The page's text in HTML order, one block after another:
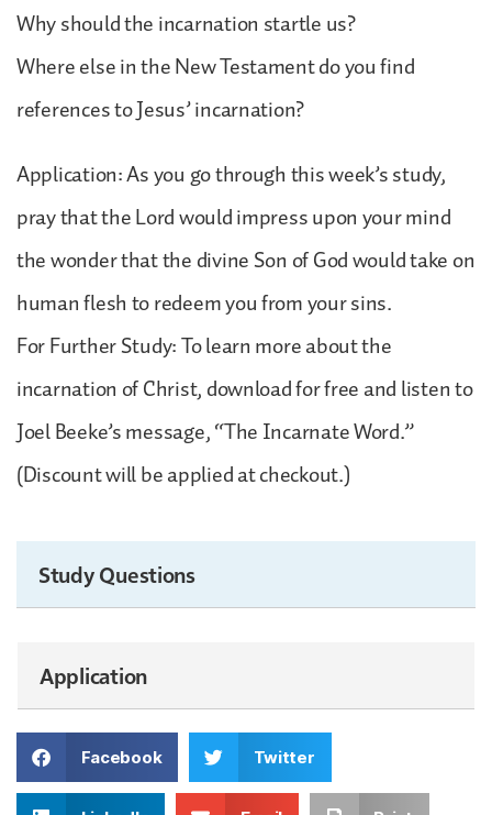
Why should the incarnation startle us?
Where else in the New Testament do you find
references to Jesus’ incarnation?
Application: As you go through this week’s study,
pray that the Lord would impress upon your mind
the wonder that the divine Son of God would take on
human flesh to redeem you from your sins.
For Further Study: To learn more about the
incarnation of Christ, download for free and listen to
Joel Beeke’s message, “The Incarnate Word.”
(Discount will be applied at checkout.)
Study Questions
Application
Facebook Twitter